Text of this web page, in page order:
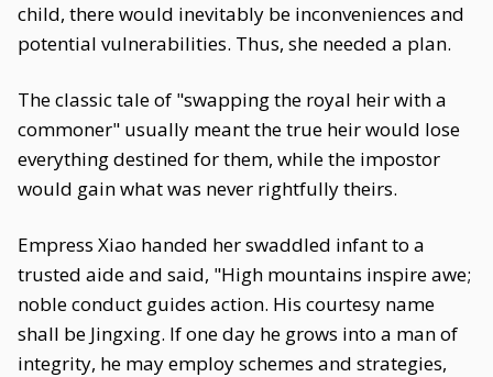
child, there would inevitably be inconveniences and
potential vulnerabilities. Thus, she needed a plan.
The classic tale of "swapping the royal heir with a
commoner" usually meant the true heir would lose
everything destined for them, while the impostor
would gain what was never rightfully theirs.
Empress Xiao handed her swaddled infant to a
trusted aide and said, "High mountains inspire awe;
noble conduct guides action. His courtesy name
shall be Jingxing. If one day he grows into a man of
integrity, he may employ schemes and strategies,